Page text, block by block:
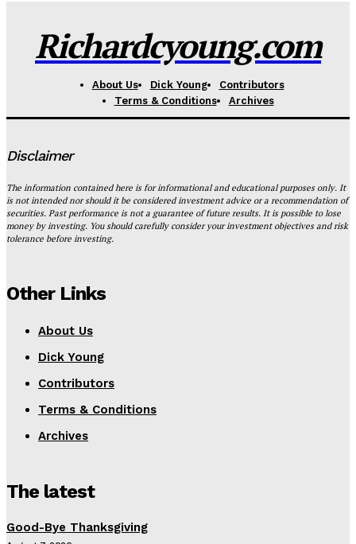
Richardcyoung.com
About Us Dick Young
Contributors
Terms & Conditions
Archives
Disclaimer
The information contained here is for informational and educational purposes only. It
is not intended nor should it be considered investment advice or a recommendation of
securities. Past performance is not a guarantee of future results. It is possible to lose
money by investing. You should carefully consider your investment objectives and risk
tolerance before investing.
Other Links
About Us
Dick Young
Contributors
Terms & Conditions
Archives
The latest
Good-Bye Thanksgiving